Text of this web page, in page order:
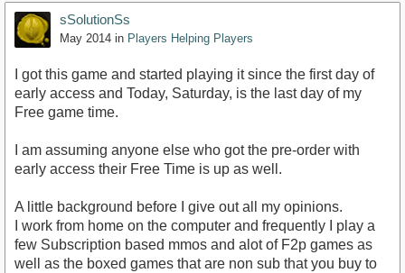
sSolutionSs
May 2014 in Players Helping Players
I got this game and started playing it since the first day of
early access and Today, Saturday, is the last day of my
Free game time.
I am assuming anyone else who got the pre-order with
early access their Free Time is up as well.
A little background before I give out all my opinions.
I work from home on the computer and frequently I play a
few Subscription based mmos and alot of F2p games as
well as the boxed games that are non sub that you buy to